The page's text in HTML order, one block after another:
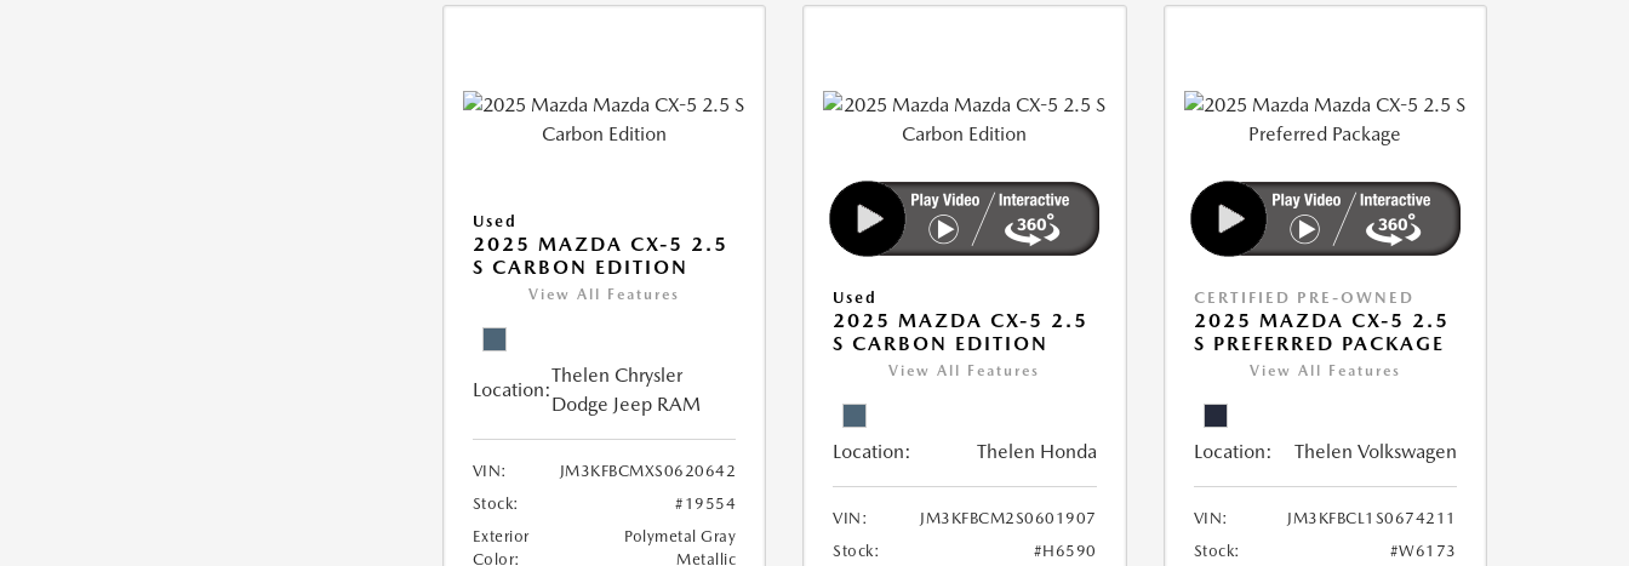
Used
2025 MAZDA CX-5 2.5
S CARBON EDITION
View All Features
Location:
Thelen Chrysler
Dodge Jeep RAM
VIN:
JM3KFBCMXS0620642
Stock:
#19554
Exterior
Color:
Polymetal Gray
Metallic
Used
2025 MAZDA CX-5 2.5
S CARBON EDITION
View All Features
Location: Thelen Honda
VIN:
JM3KFBCM2S0601907
Stock:
#H6590
CERTIFIED PRE-OWNED
2025 MAZDA CX-5 2.5
S PREFERRED PACKAGE
View All Features
Location: Thelen Volkswagen
VIN:
JM3KFBCL1S0674211
Stock:
#W6173